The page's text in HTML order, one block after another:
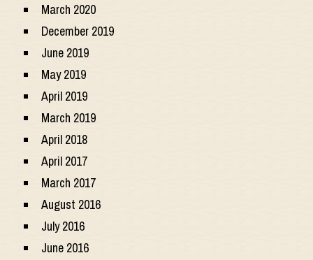
March 2020
December 2019
June 2019
May 2019
April 2019
March 2019
April 2018
April 2017
March 2017
August 2016
July 2016
June 2016